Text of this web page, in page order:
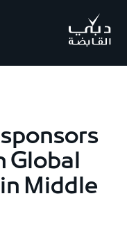
Global
Middle